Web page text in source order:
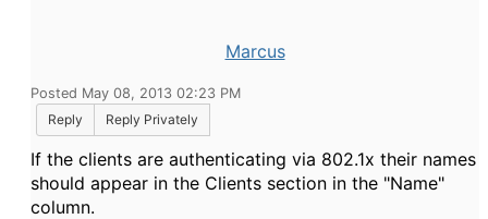
Marcus
Posted May 08, 2013 02:23 PM
Reply
Reply Privately
If the clients are authenticating via 802.1x their names
should appear in the Clients section in the "Name"
column.